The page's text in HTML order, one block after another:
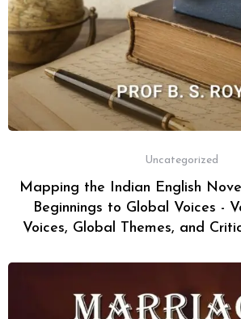
Uncategorized
Mapping the Indian English
Beginnings to Global Voices -
Voices, Global Themes, and